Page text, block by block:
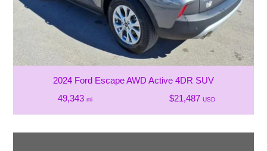
2024 Ford Escape AWD Active 4DR SUV
49,343 mi $21,487 USD